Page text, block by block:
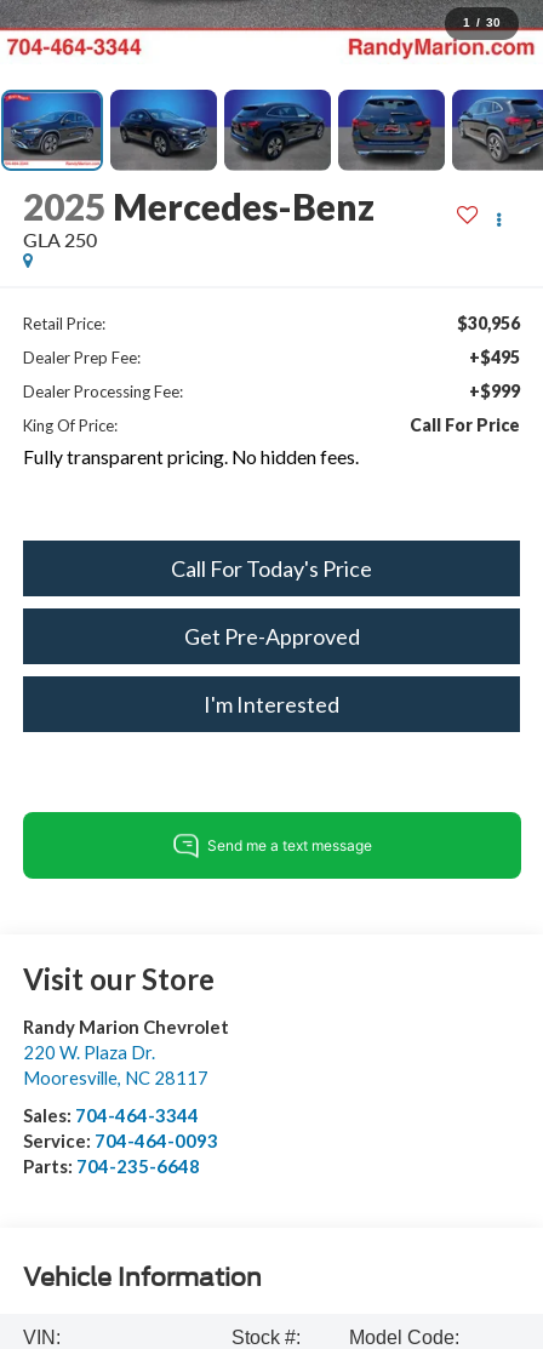
1 / 30
2025 Mercedes-Benz
GLA 250
Retail Price: $30,956
Dealer Prep Fee: +$495
Dealer Processing Fee: +$999
King Of Price: Call For Price
Fully transparent pricing. No hidden fees.
Call For Today's Price
Get Pre-Approved
I'm Interested
Visit our Store
Randy Marion Chevrolet
220 W. Plaza Dr.
Mooresville, NC 28117
Sales: 704-464-3344
Service: 704-464-0093
Parts: 704-235-6648
Vehicle Information
VIN:
Stock #:
Model Code: